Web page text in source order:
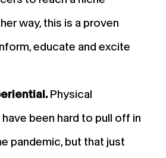
way, this is a proven
educate and excite
Physical
been hard to pull off in
pandemic, but that just